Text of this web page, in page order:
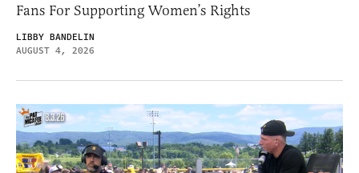
Fans For Supporting Women’s Rights
LIBBY BANDELIN
AUGUST 4, 2026